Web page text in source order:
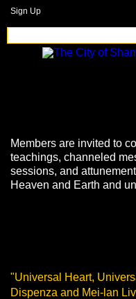
Sign Up
Members are invited to
teachings, channeled
sessions, and
Heaven and Earth and
"Universal Heart,
Dispenza and Mei-lan